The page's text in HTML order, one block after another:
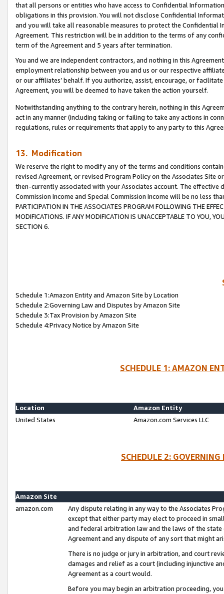
that all persons or entities who have access to Confidential
obligations in this provision. You will not disclose Confidential
and you will take all reasonable measures to protect the Confidential
Agreement. This restriction will be in addition to the terms of any
term of the Agreement and 5 years after termination.
You and we are independent contractors, and nothing in this
employment relationship between you and us or our respective
or our affiliates’ behalf. If you authorize, assist, encourage, or
Agreement, you will be deemed to have taken the action yourself.
Notwithstanding anything to the contrary herein, nothing in this
act in any manner (including taking or failing to take any actions in
regulations, rules or requirements that apply to any party to this
13. Modification
We reserve the right to modify any of the terms and conditions
revised Agreement, or revised Program Policy on the Associates
then-currently associated with your Associates account. The
Commission Income and Special Commission Income will be no less
PARTICIPATION IN THE ASSOCIATES PROGRAM FOLLOWING THE
MODIFICATIONS. IF ANY MODIFICATION IS UNACCEPTABLE TO YOU,
SECTION 6.
Schedule 1:Amazon Entity and Amazon Site by Location
Schedule 2:Governing Law and Disputes by Amazon Site
Schedule 3:Tax Provision by Amazon Site
Schedule 4:Privacy Notice by Amazon Site
SCHEDULE 1: AMAZON
Location
Amazon Entity
United States
Amazon.com Services LLC
SCHEDULE 2:
Amazon Site
amazon.com
Any dispute relating in any way to the Associates
except that either party may elect to proceed in
and federal arbitration law and the laws of the
Agreement and any dispute of any sort that might
There is no judge or jury in arbitration, and court
damages and relief as a court (including injunctive
Agreement as a court would.
Before you may begin an arbitration proceeding,